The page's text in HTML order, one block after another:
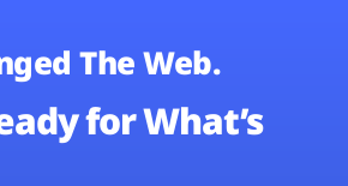
The Web.
for What’s